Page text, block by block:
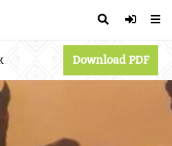
Download PDF